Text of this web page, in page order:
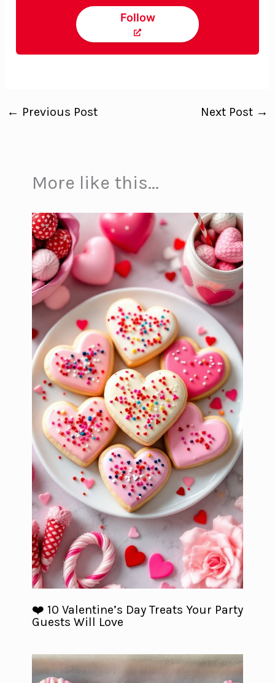
Follow
← Previous Post Next Post →
More like this...
❤️ 10 Valentine’s Day Treats Your Party
Guests Will Love